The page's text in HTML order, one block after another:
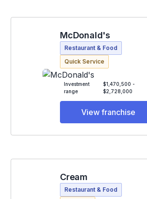
McDonald's
Restaurant & Food
Quick Service
Investment
range
$1,470,500 -
$2,728,000
View franchise
Cream
Restaurant & Food